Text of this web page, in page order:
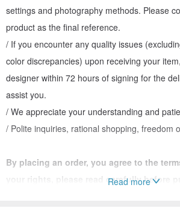
settings and photography methods. Please
product as the final reference.
/ If you encounter any quality issues
color discrepancies) upon receiving your
designer within 72 hours of signing for the
assist you.
/ We appreciate your understanding and
/ Polite inquiries, rational shopping, freedom
By placing an order, you agree to the
your rights, please read carefully before
Read more